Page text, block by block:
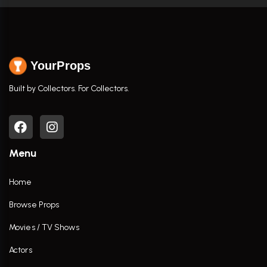
YourProps
Built by Collectors. For Collectors.
Menu
Home
Browse Props
Movies / TV Shows
Actors